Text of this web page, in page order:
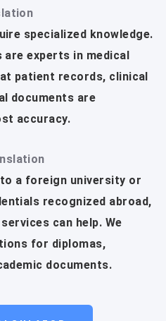
specialized knowledge.
experts in medical
patient records, clinical
documents are
accuracy.
a foreign university or
recognized abroad,
can help. We
for diplomas,
documents.